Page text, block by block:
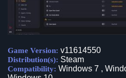
Game Version: v11614550
Distribution(s): Steam
Compatibility: Windows 7 ,